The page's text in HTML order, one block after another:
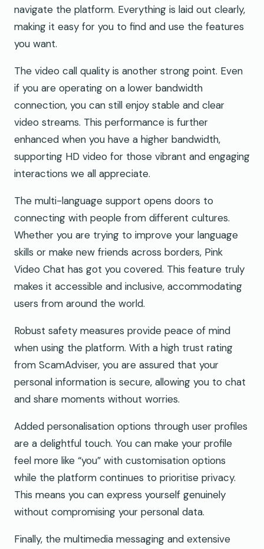
navigate the platform. Everything is laid out clearly,
making it easy for you to find and use the features
you want.
The video call quality is another strong point. Even
if you are operating on a lower bandwidth
connection, you can still enjoy stable and clear
video streams. This performance is further
enhanced when you have a higher bandwidth,
supporting HD video for those vibrant and engaging
interactions we all appreciate.
The multi-language support opens doors to
connecting with people from different cultures.
Whether you are trying to improve your language
skills or make new friends across borders, Pink
Video Chat has got you covered. This feature truly
makes it accessible and inclusive, accommodating
users from around the world.
Robust safety measures provide peace of mind
when using the platform. With a high trust rating
from ScamAdviser, you are assured that your
personal information is secure, allowing you to chat
and share moments without worries.
Added personalisation options through user profiles
are a delightful touch. You can make your profile
feel more like “you” with customisation options
while the platform continues to prioritise privacy.
This means you can express yourself genuinely
without compromising your personal data.
Finally, the multimedia messaging and extensive